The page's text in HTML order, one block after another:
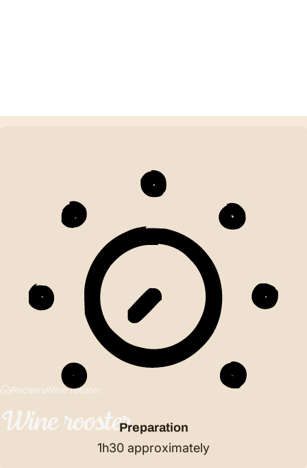
RecipesWine rooster
WineroosterPreparation
1h30 approximately